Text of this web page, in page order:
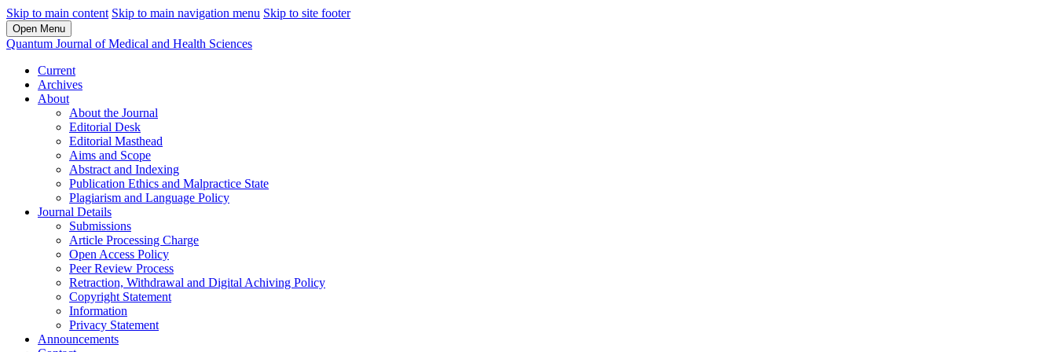
Skip to main content Skip to main navigation menu Skip to site footer
Open Menu
Quantum Journal of Medical and Health Sciences
Current
Archives
About
About the Journal
Editorial Desk
Editorial Masthead
Aims and Scope
Abstract and Indexing
Publication Ethics and Malpractice State
Plagiarism and Language Policy
Journal Details
Submissions
Article Processing Charge
Open Access Policy
Peer Review Process
Retraction, Withdrawal and Digital Achiving Policy
Copyright Statement
Information
Privacy Statement
Announcements